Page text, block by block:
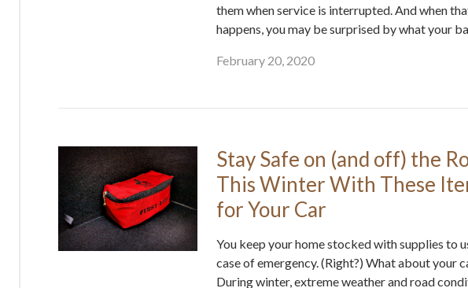
them when service is interrupted. And when
happens, you may be surprised by what your
February 20, 2020
Stay Safe on (and off) the
This Winter With These
for Your Car
You keep your home stocked with supplies to
case of emergency. (Right?) What about your
During winter, extreme weather and road